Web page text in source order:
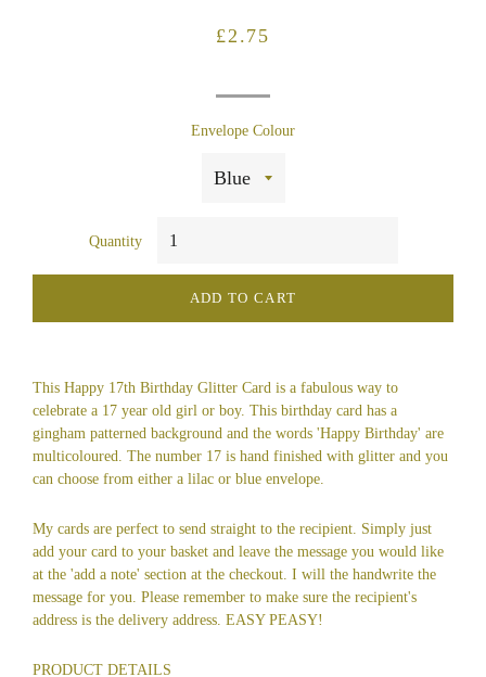
Regular
Sale
£2.75
Envelope Colour
Quantity
ADD TO CART
This Happy 17th Birthday Glitter Card is a fabulous way to
celebrate a 17 year old girl or boy. This birthday card has a
gingham patterned background and the words 'Happy Birthday' are
multicoloured. The number 17 is hand finished with glitter and you
can choose from either a lilac or blue envelope.
My cards are perfect to send straight to the recipient. Simply just
add your card to your basket and leave the message you would like
at the 'add a note' section at the checkout. I will the handwrite the
message for you. Please remember to make sure the recipient's
address is the delivery address. EASY PEASY!
PRODUCT DETAILS